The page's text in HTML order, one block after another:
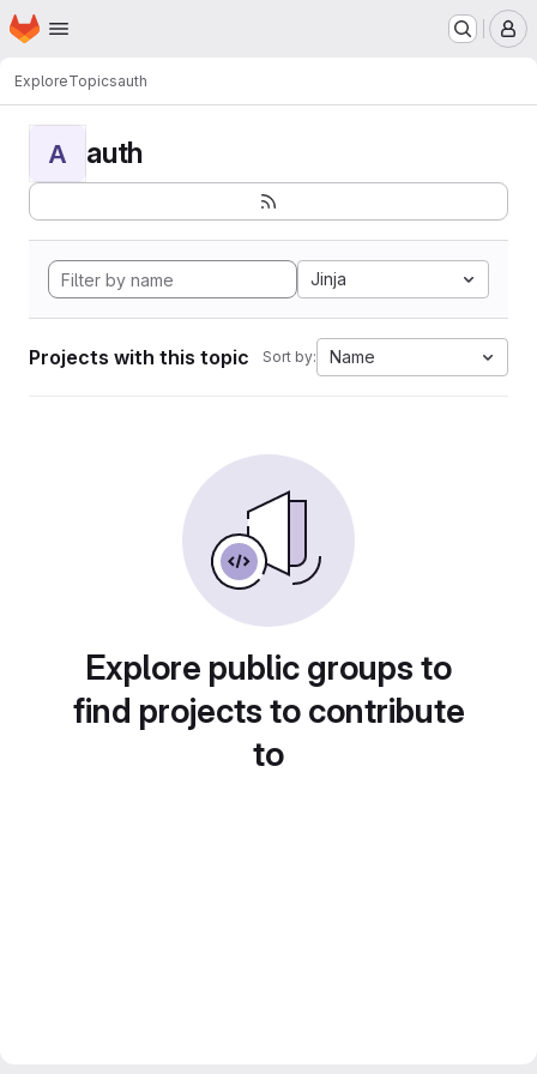
Skip to main content
Homepage
ExploreTopicsauth
A auth
Jinja
Projects with this topic Sort by: Name
Explore public groups to
find projects to contribute
to